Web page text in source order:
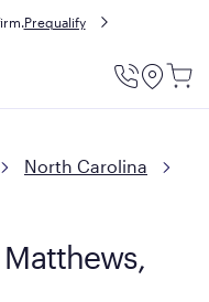
Prequalify
Utility
North Carolina